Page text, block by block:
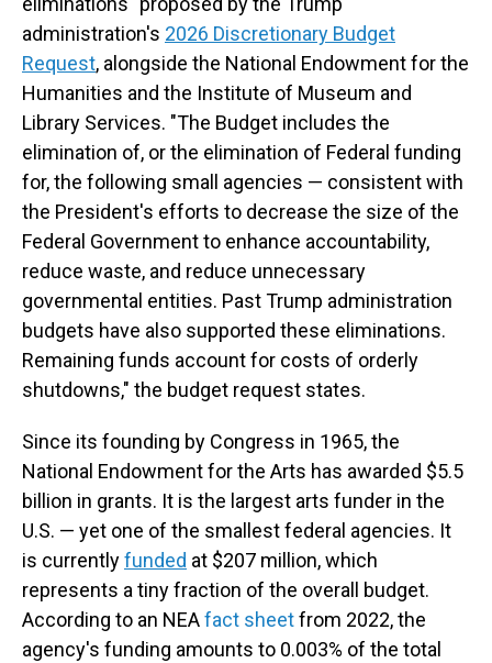
administration's 2026 Discretionary Budget
Request, alongside the National Endowment for the
Humanities and the Institute of Museum and
Library Services. "The Budget includes the
elimination of, or the elimination of Federal funding
for, the following small agencies — consistent with
the President's efforts to decrease the size of the
Federal Government to enhance accountability,
reduce waste, and reduce unnecessary
governmental entities. Past Trump administration
budgets have also supported these eliminations.
Remaining funds account for costs of orderly
shutdowns," the budget request states.
Since its founding by Congress in 1965, the
National Endowment for the Arts has awarded $5.5
billion in grants. It is the largest arts funder in the
U.S. — yet one of the smallest federal agencies. It
is currentlyfunded at $207 million, which
represents a tiny fraction of the overall budget.
According to an NEAfact sheetfrom 2022, the
agency's funding amounts to 0.003% of the total